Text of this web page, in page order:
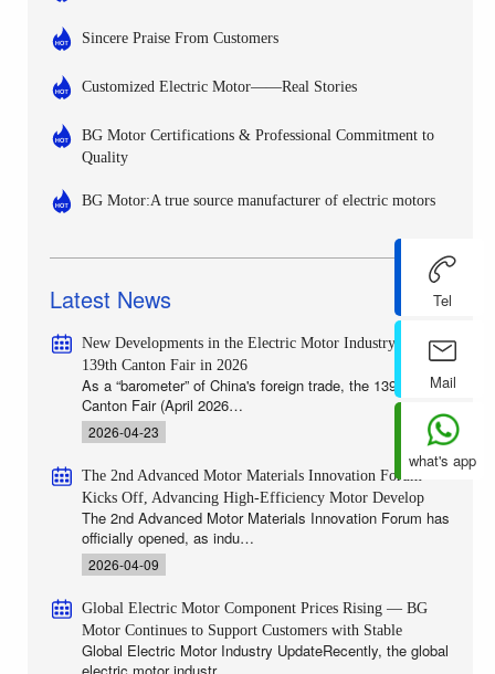
Tel
Mail
what's app
Sincere Praise From Customers
Customized Electric Motor——Real Stories
BG Motor Certifications & Professional Commitment to
Quality
BG Motor:A true source manufacturer of electric motors
Latest News
New Developments in the Electric Motor Industry at the
139th Canton Fair in 2026
As a “barometer” of China's foreign trade, the 139th
Canton Fair (April 2026…
2026-04-23
The 2nd Advanced Motor Materials Innovation Forum
Kicks Off, Advancing High-Efficiency Motor Develop
The 2nd Advanced Motor Materials Innovation Forum has
officially opened, as indu…
2026-04-09
Global Electric Motor Component Prices Rising — BG
Motor Continues to Support Customers with Stable
Global Electric Motor Industry UpdateRecently, the global